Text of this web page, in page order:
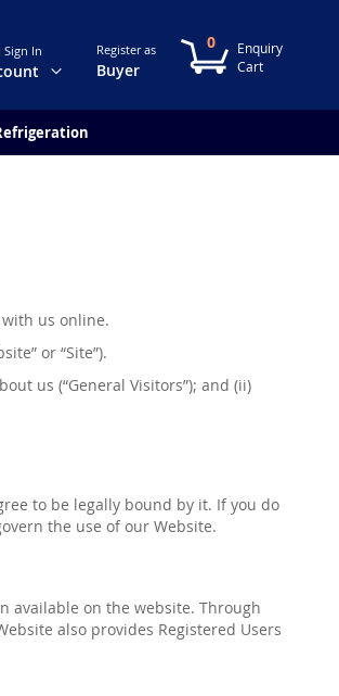
Change
Sign In Register as
Buyer
My Cart
0
us online.
or “Site”).
us (“General Visitors”); and (ii)
to be legally bound by it. If you do
the use of our Website.
available on the website. Through
also provides Registered Users